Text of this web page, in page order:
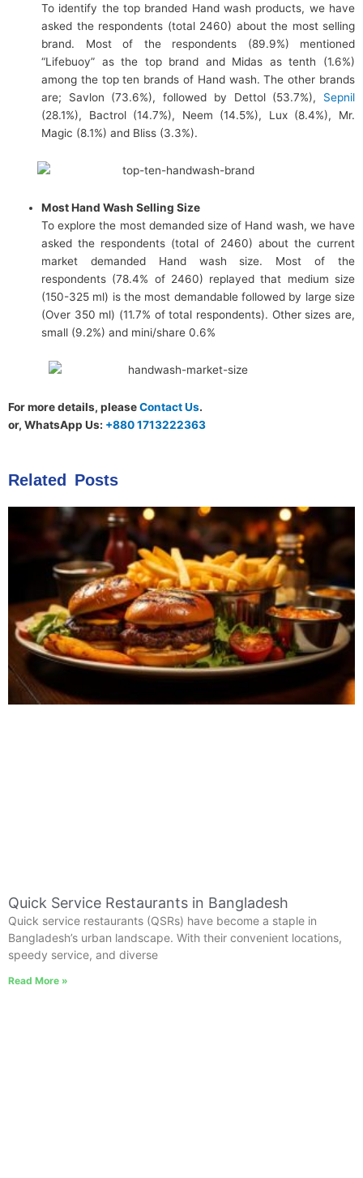
To identify the top branded Hand wash products, we have
asked the respondents (total 2460) about the most selling
brand. Most of the respondents (89.9%) mentioned
“Lifebuoy” as the top brand and Midas as tenth (1.6%)
among the top ten brands of Hand wash. The other brands
are; Savlon (73.6%), followed by Dettol (53.7%), Sepnil
(28.1%), Bactrol (14.7%), Neem (14.5%), Lux (8.4%), Mr.
Magic (8.1%) and Bliss (3.3%).
Most Hand Wash Selling Size
To explore the most demanded size of Hand wash, we have
asked the respondents (total of 2460) about the current
market demanded Hand wash size. Most of the
respondents (78.4% of 2460) replayed that medium size
(150-325 ml) is the most demandable followed by large size
(Over 350 ml) (11.7% of total respondents). Other sizes are,
small (9.2%) and mini/share 0.6%
For more details, pleaseContact Us.
or, WhatsApp Us: +880 1713222363
Related Posts
Quick Service Restaurants in Bangladesh
Quick service restaurants (QSRs) have become a staple in
Bangladesh’s urban landscape. With their convenient locations,
speedy service, and diverse
Read More »